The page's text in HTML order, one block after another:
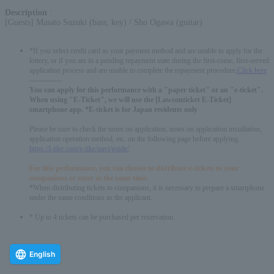
Description
[Guests] Masato Suzuki (bass, key) / Sho Ogawa (guitar)
*If you select credit card as your payment method and are unable to apply for the
lottery, or if you are in a pending repayment state during the first-come, first-served
application process and are unable to complete the repayment procedure,
Click here
You can apply for this performance with a "paper ticket" or an "e-ticket".
When using "E-Ticket", we will use the [Lawsonticket E-Ticket]
smartphone app. *E-ticket is for Japan residents only
Please be sure to check the notes on application, notes on application installation,
application operation method, etc. on the following page before applying.
https://l-tike.com/e-tike/navi/guide/
For this performance, you can choose to distribute e-tickets to your
companions or enter at the same time.
*When distributing tickets to companions, it is necessary to prepare a smartphone
under the same conditions as the applicant.
* Up to 4 tickets can be purchased per reservation.
English